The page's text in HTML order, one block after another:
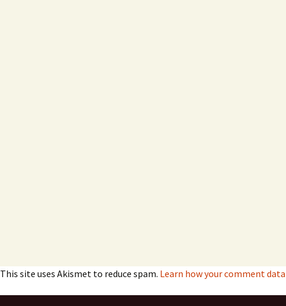
This site uses Akismet to reduce spam. Learn how your comment data